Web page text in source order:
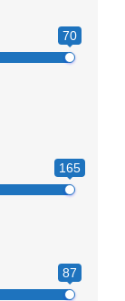
70
165
87